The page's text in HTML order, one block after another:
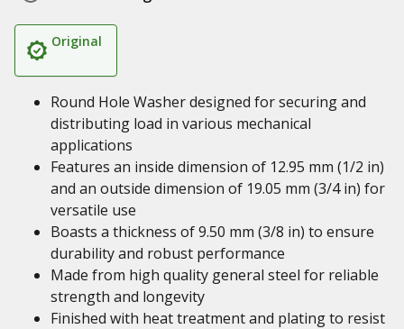
Original
Round Hole Washer designed for securing and
distributing load in various mechanical
applications
Features an inside dimension of 12.95 mm (1/2 in)
and an outside dimension of 19.05 mm (3/4 in) for
versatile use
Boasts a thickness of 9.50 mm (3/8 in) to ensure
durability and robust performance
Made from high quality general steel for reliable
strength and longevity
Finished with heat treatment and plating to resist